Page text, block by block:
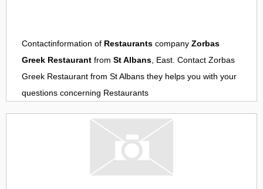
Contactinformation of Restaurants company Zorbas
Greek Restaurant from St Albans, East. Contact Zorbas
Greek Restaurant from St Albans they helps you with your
questions concerning Restaurants